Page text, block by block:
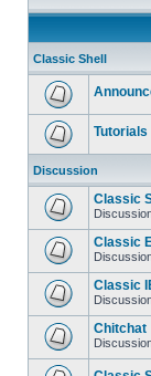
Classic Shell
Tutorials
Discussion
Classic
Classic
Classic
Chitchat